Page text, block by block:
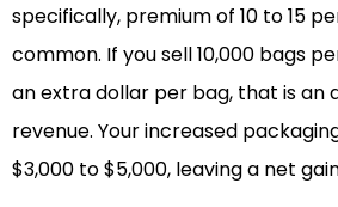
specifically, premium of 10 to 15
common. If you sell 10,000 bags
an extra dollar per bag, that is an
revenue. Your increased
$3,000 to $5,000, leaving a net